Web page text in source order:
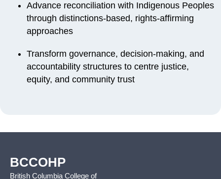
Advance reconciliation with Indigenous Peoples
through distinctions-based, rights-affirming
approaches
Transform governance, decision-making, and
accountability structures to centre justice,
equity, and community trust
BCCOHP
British Columbia College of